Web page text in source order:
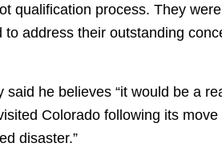
qualification process. They
address their outstanding
he believes “it would be a
Colorado following its
disaster.”